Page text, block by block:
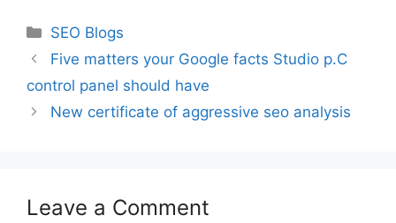
Categories
SEO Blogs
Five matters your Google facts Studio p.C
control panel should have
New certificate of aggressive seo analysis
Leave a Comment